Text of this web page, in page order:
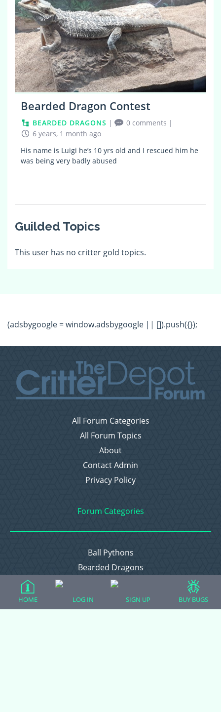
Bearded Dragon Contest
BEARDED DRAGONS | 0 comments |
6 years, 1 month ago
His name is Luigi he’s 10 yrs old and I rescued him he
was being very badly abused
Guilded Topics
This user has no critter gold topics.
(adsbygoogle = window.adsbygoogle || []).push({});
All Forum Categories
All Forum Topics
About
Contact Admin
Privacy Policy
Forum Categories
Ball Pythons
Bearded Dragons
Chameleons
Corn Snakes
Crested Geckos
HOME LOG IN SIGN UP BUY BUGS